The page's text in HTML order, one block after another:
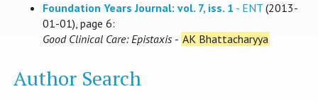
Foundation Years Journal: vol. 7, iss. 1 - ENT (2013-
01-01), page 6:
Good Clinical Care: Epistaxis - AK Bhattacharyya
Author Search